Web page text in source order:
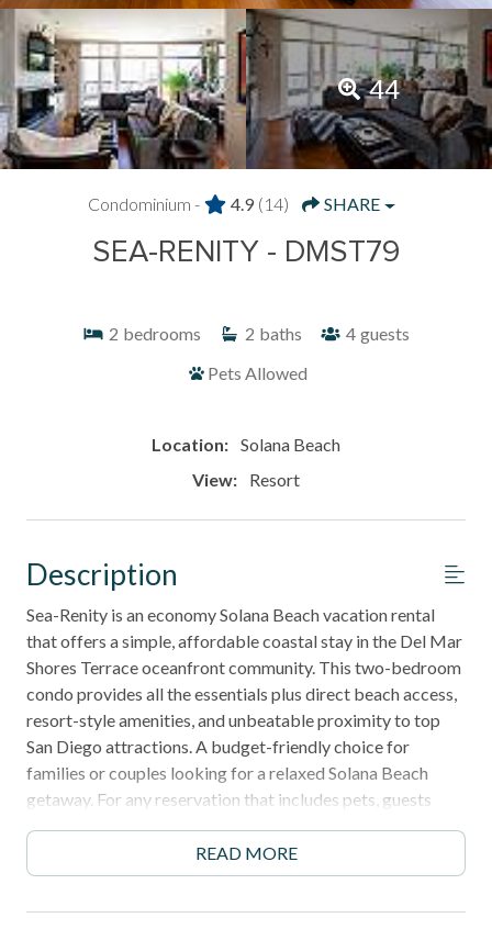
44
Condominium - 4.9 (14) SHARE
SEA-RENITY - DMST79
2 bedrooms 2 baths 4 guests
Pets Allowed
Location: Solana Beach
View:
Resort
Description
Sea-Renity is an economy Solana Beach vacation rental
that offers a simple, affordable coastal stay in the Del Mar
Shores Terrace oceanfront community. This two-bedroom
condo provides all the essentials plus direct beach access,
resort-style amenities, and unbeatable proximity to top
San Diego attractions. A budget-friendly choice for
families or couples looking for a relaxed Solana Beach
getaway. For any reservation that includes pets, guests
must contact the office for approval, as the HOA requires
a minimum 30-day booking in order to accommodate pets.
READ MORE